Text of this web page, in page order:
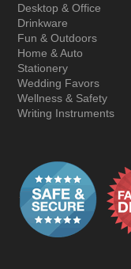
Desktop & Office
Drinkware
Fun & Outdoors
Home & Auto
Stationery
Wedding Favors
Wellness & Safety
Writing Instruments